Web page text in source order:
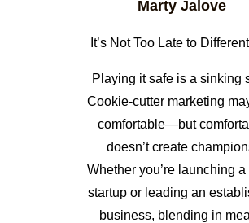
Marty Jalove
It’s Not Too Late to
Playing it safe is a sinking
Cookie-cutter marketing
comfortable—but
doesn’t create
Whether you’re launching a
startup or leading an
business, blending in